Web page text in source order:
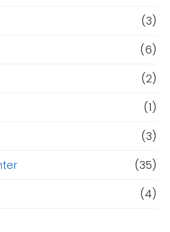
(3)
(6)
(2)
(1)
(3)
(35)
(4)